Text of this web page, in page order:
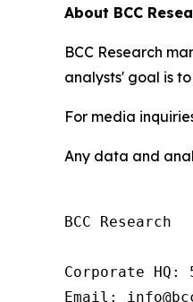
About BCC
BCC Research
analysts' goal is
For media
Any data and
BCC Research
Corporate
Email: